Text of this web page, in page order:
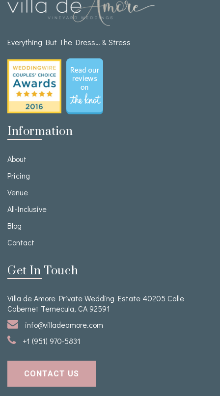
Everything But The Dress… & Stress
Information
About
Pricing
Venue
All-Inclusive
Blog
Contact
Get In Touch
Villa de Amore Private Wedding Estate 40205 Calle
Cabernet Temecula, CA 92591
info@villadeamore.com
+1 (951) 970-5831
CONTACT US